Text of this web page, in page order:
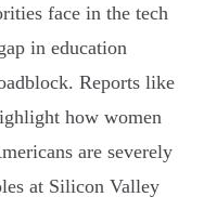
face in the tech
in education
Reports like
how women
are severely
at Silicon Valley